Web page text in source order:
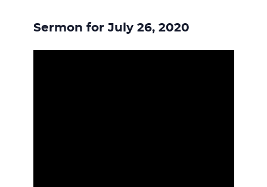
Sermon for July 26, 2020